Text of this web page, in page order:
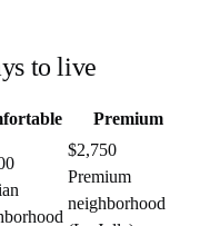
to live
Premium
$2,750
Premium
neighborhood